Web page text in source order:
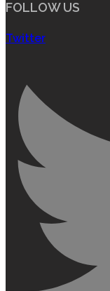
FOLLOW US
Twitter